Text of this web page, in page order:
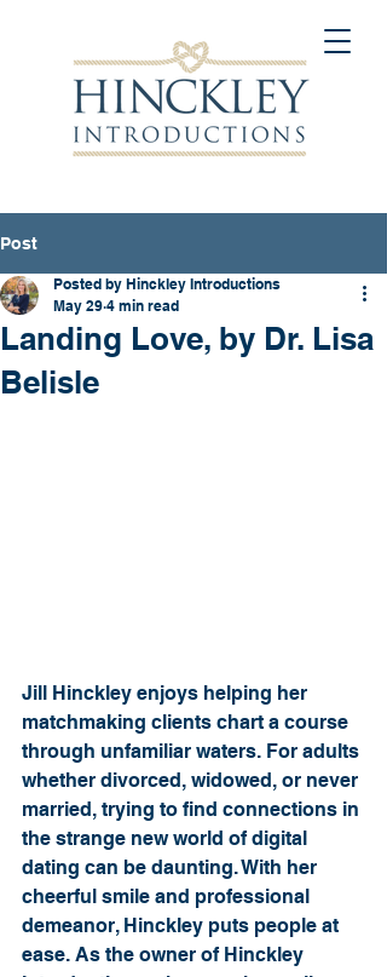
Post
Landing Love, by Dr. Lisa
Belisle
Posted by Hinckley Introductions
May 29 4 min read
Jill Hinckley enjoys helping her
matchmaking clients chart a course
through unfamiliar waters. For adults
whether divorced, widowed, or never
married, trying to find connections in
the strange new world of digital
dating can be daunting. With her
cheerful smile and professional
demeanor, Hinckley puts people at
ease. As the owner of Hinckley